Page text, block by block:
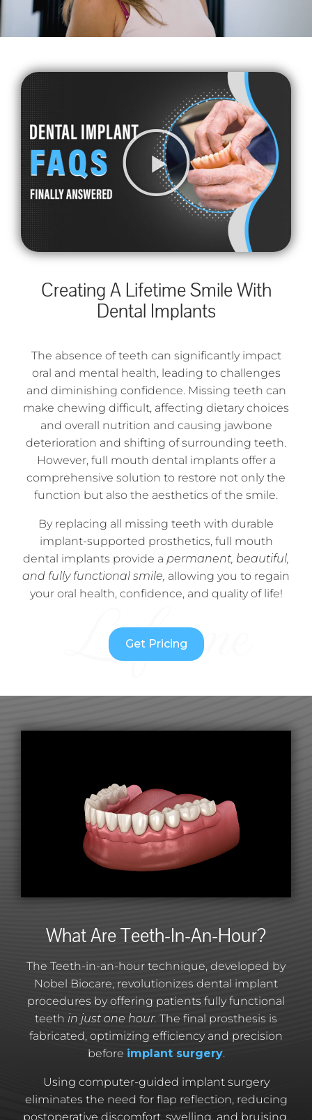
Creating A Lifetime Smile With
Dental Implants
The absence of teeth can significantly impact
oral and mental health, leading to challenges
and diminishing confidence. Missing teeth can
make chewing difficult, affecting dietary choices
and overall nutrition and causing jawbone
deterioration and shifting of surrounding teeth.
However, full mouth dental implants offer a
comprehensive solution to restore not only the
function but also the aesthetics of the smile.
By replacing all missing teeth with durable
implant-supported prosthetics, full mouth
dental implants provide a permanent, beautiful,
and fully functional smile, allowing you to regain
your oral health, confidence, and quality of life!
Get Pricing
What Are Teeth-In-An-Hour?
The Teeth-in-an-hour technique, developed by
Nobel Biocare, revolutionizes dental implant
procedures by offering patients fully functional
teeth in just one hour. The final prosthesis is
fabricated, optimizing efficiency and precision
before implant surgery.
Using computer-guided implant surgery
eliminates the need for flap reflection, reducing
postoperative discomfort, swelling, and bruising.